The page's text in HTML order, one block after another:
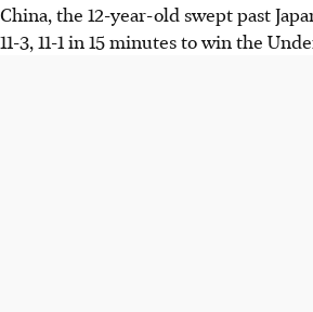
China, the 12-year-old swept past
11-3, 11-1 in 15 minutes to win the